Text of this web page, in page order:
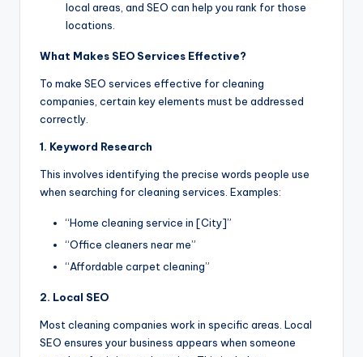
local areas, and SEO can help you rank for those
locations.
What Makes SEO Services Effective?
To make SEO services effective for cleaning
companies, certain key elements must be addressed
correctly.
1. Keyword Research
This involves identifying the precise words people use
when searching for cleaning services. Examples:
“Home cleaning service in [City]”
“Office cleaners near me”
“Affordable carpet cleaning”
2. Local SEO
Most cleaning companies work in specific areas. Local
SEO ensures your business appears when someone